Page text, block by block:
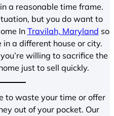
a reasonable time frame.
but you do want to
InTravilah, Maryland so
a different house or city.
willing to sacrifice the
just to sell quickly.
to waste your time or offer
out of your pocket. Our